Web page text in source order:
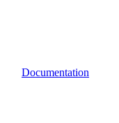
Documentation